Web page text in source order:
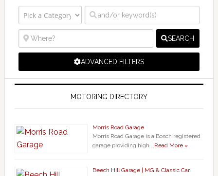
SEARCH
ADVANCED FILTERS
MOTORING DIRECTORY
Morris Road Garage
Morris Road Garage is a Bosch registered
garage providing high …Read More »
Beech Hill Garage | MG & Classic Car